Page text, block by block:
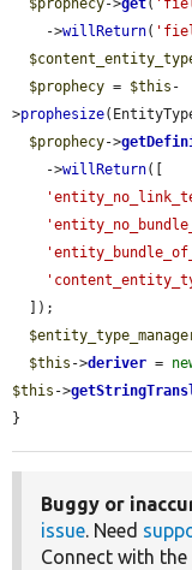
$prophecy->get(
    ->
willReturn(
$prophecy = $this -
>prophesize
$prophecy->
    ->
willReturn([
$this ->deriver =
$this ->
}
Buggy or
issue. Need
Connect with the